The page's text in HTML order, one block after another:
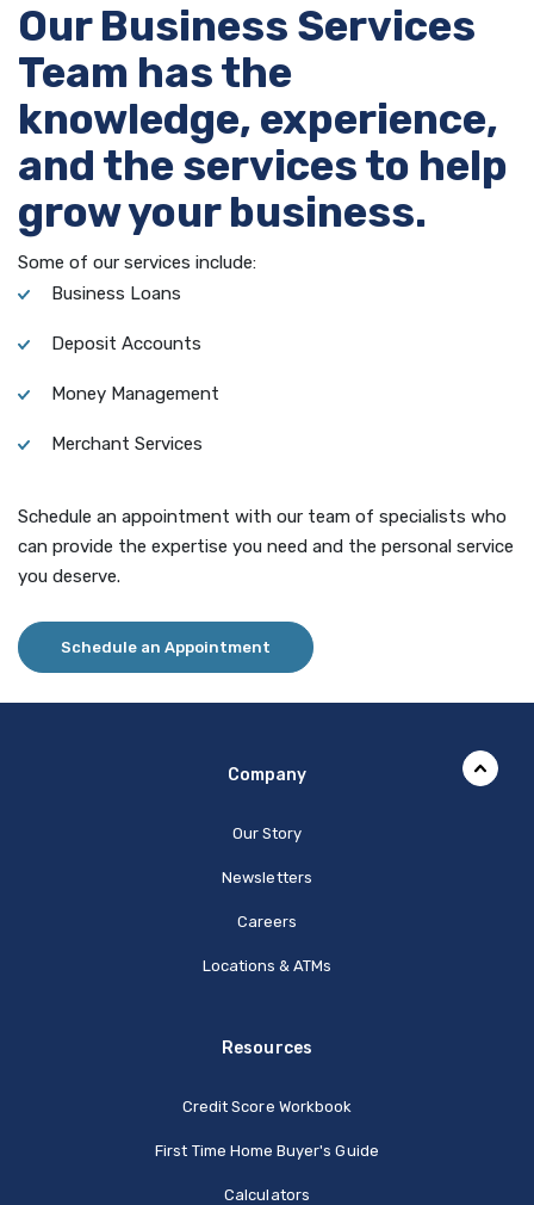
Our Business Services
Team has the
knowledge, experience,
and the services to help
grow your business.
Some of our services include:
Business Loans
Deposit Accounts
Money Management
Merchant Services
Schedule an appointment with our team of specialists who
can provide the expertise you need and the personal service
you deserve.
Schedule an Appointment
Company
Our Story
Newsletters
Careers
Locations & ATMs
Resources
Credit Score Workbook
First Time Home Buyer's Guide
Calculators